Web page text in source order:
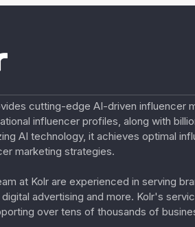
cutting-edge AI-driven
influencer profiles, along with
AI technology, it achieves optimal
marketing strategies.
at Kolr are experienced in serving
advertising and more. Kolr's
over tens of thousands of